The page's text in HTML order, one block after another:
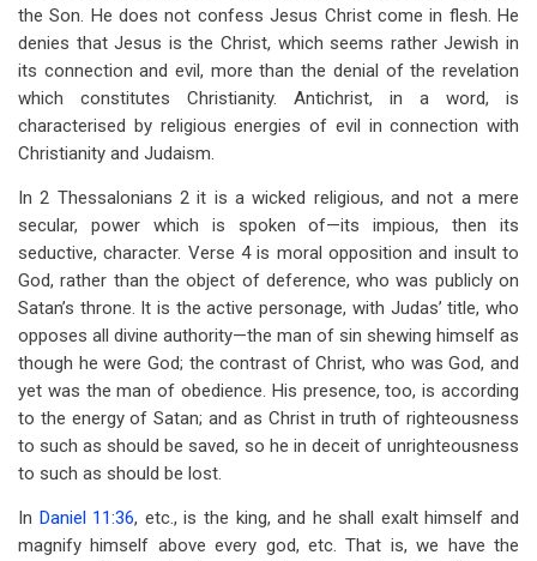
the Son. He does not confess Jesus Christ come in flesh. He
denies that Jesus is the Christ, which seems rather Jewish in
its connection and evil, more than the denial of the revelation
which constitutes Christianity. Antichrist, in a word, is
characterised by religious energies of evil in connection with
Christianity and Judaism.
In 2 Thessalonians 2 it is a wicked religious, and not a mere
secular, power which is spoken of—its impious, then its
seductive, character. Verse 4 is moral opposition and insult to
God, rather than the object of deference, who was publicly on
Satan’s throne. It is the active personage, with Judas’ title, who
opposes all divine authority—the man of sin shewing himself as
though he were God; the contrast of Christ, who was God, and
yet was the man of obedience. His presence, too, is according
to the energy of Satan; and as Christ in truth of righteousness
to such as should be saved, so he in deceit of unrighteousness
to such as should be lost.
In Daniel 11:36, etc., is the king, and he shall exalt himself and
magnify himself above every god, etc. That is, we have the